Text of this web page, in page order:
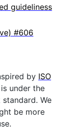
guideliness
#606
by ISO
under the
We
be more